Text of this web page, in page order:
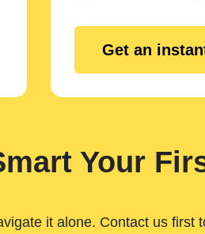
Get an
Your
it alone. Contact us